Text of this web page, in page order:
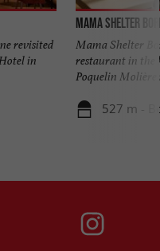
revisited
in
Mama Shelter
Mama Shelter
restaurant in the
Poquelin Molière
527 m -